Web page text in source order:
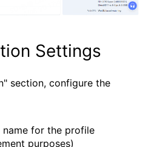
Settings
section, configure the
name for the profile
purposes)